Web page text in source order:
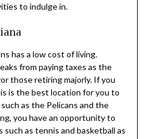
to indulge in.
has a low cost of living.
from paying taxes as the
those retiring majorly. If you
is the best location for you to
as the Pelicans and the
you have an opportunity to
such as tennis and basketball as